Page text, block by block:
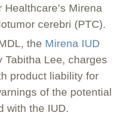
Mirena
cerebri (PTC).
the Mirena IUD
Tabitha Lee, charges
product liability for
of the potential
with the IUD.